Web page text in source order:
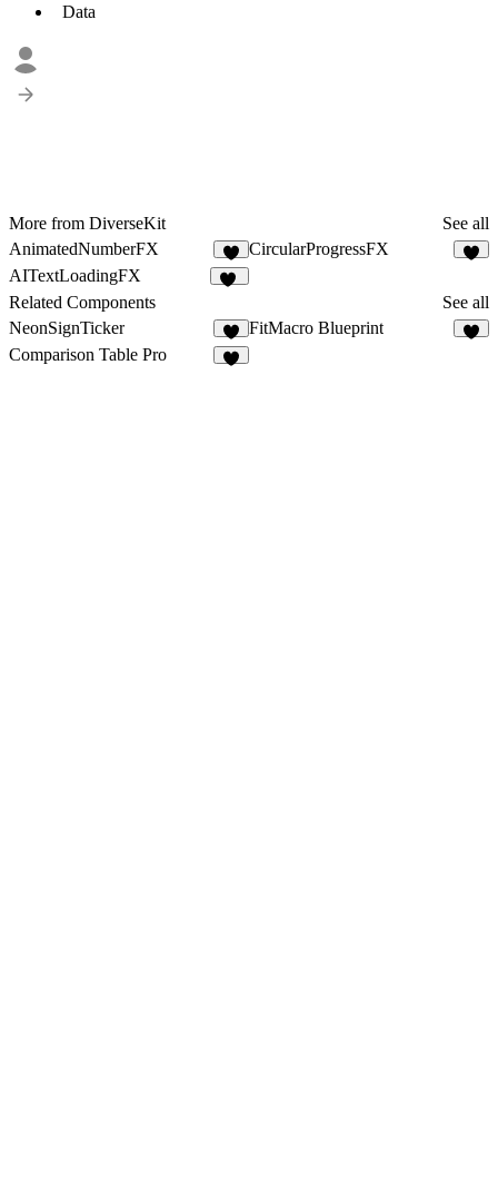
Data
More from DiverseKit
See all
AnimatedNumberFX
3
CircularProgressFX
AITextLoadingFX
Related Components
See all
NeonSignTicker
2
FitMacro Blueprint
Comparison Table Pro